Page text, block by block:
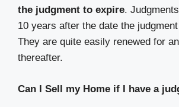
the judgment to expire.
10 years after the date the
They are quite easily renewed for
thereafter.
Can I Sell my Home if I have a